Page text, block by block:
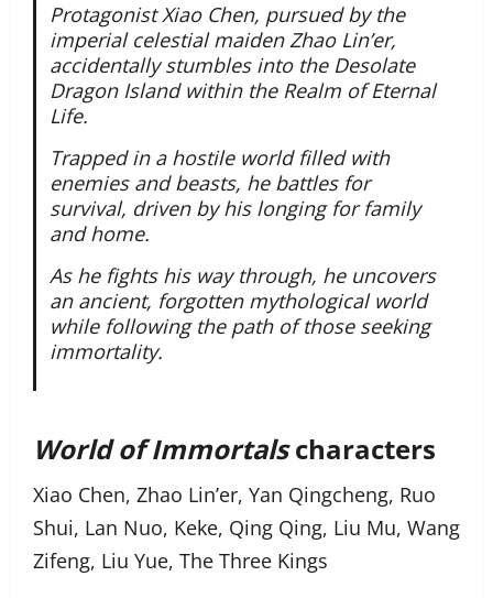
Protagonist Xiao Chen, pursued by the
imperial celestial maiden Zhao Lin’er,
accidentally stumbles into the Desolate
Dragon Island within the Realm of Eternal
Life.
Trapped in a hostile world filled with
enemies and beasts, he battles for
survival, driven by his longing for family
and home.
As he fights his way through, he uncovers
an ancient, forgotten mythological world
while following the path of those seeking
immortality.
World of Immortalscharacters
Xiao Chen, Zhao Lin’er, Yan Qingcheng, Ruo
Shui, Lan Nuo, Keke, Qing Qing, Liu Mu, Wang
Zifeng, Liu Yue, The Three Kings